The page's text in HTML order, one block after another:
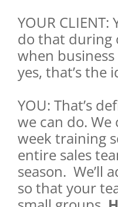
YOUR
do that during
when
yes, that’s the
YOU: That’s
we can do.
week training
entire sales
season. We’ll
so that your